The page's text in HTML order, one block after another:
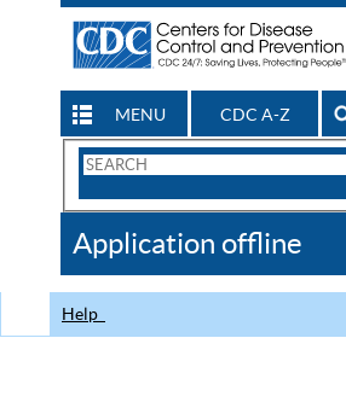
MENU CDC A-Z
Search
CDC
Application offline
Help